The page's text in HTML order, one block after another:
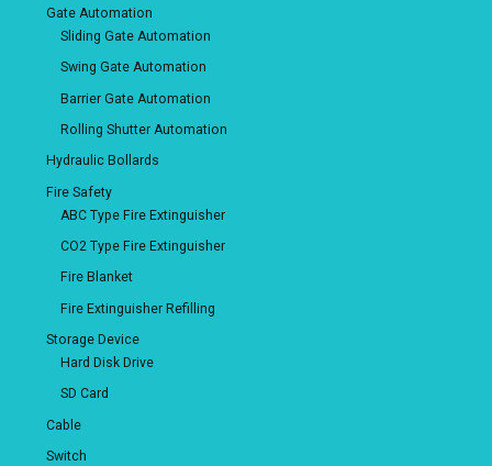
Gate Automation
Sliding Gate Automation
Swing Gate Automation
Barrier Gate Automation
Rolling Shutter Automation
Hydraulic Bollards
Fire Safety
ABC Type Fire Extinguisher
CO2 Type Fire Extinguisher
Fire Blanket
Fire Extinguisher Refilling
Storage Device
Hard Disk Drive
SD Card
Cable
Switch